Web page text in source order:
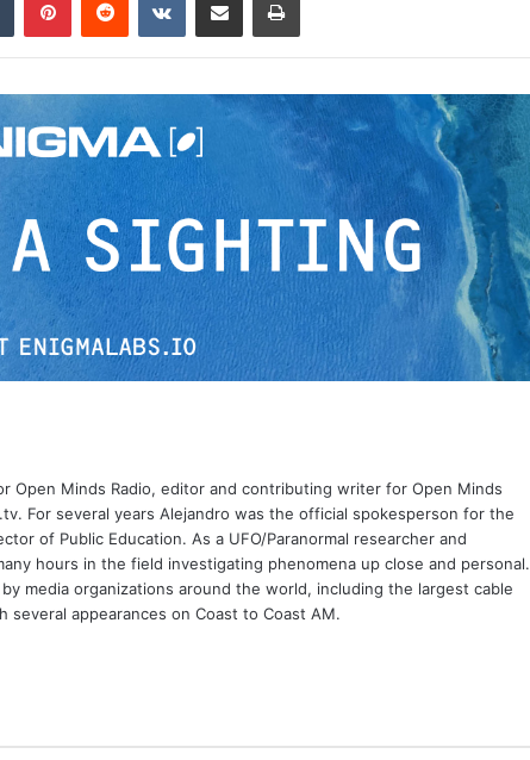
Open Minds Radio, editor and contributing writer for Open Minds
For several years Alejandro was the official spokesperson for the
of Public Education. As a UFO/Paranormal researcher and
hours in the field investigating phenomena up close and personal.
media organizations around the world, including the largest cable
appearances on Coast to Coast AM.